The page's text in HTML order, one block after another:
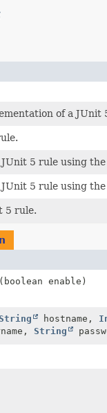
of a JUnit
JUnit 5 rule using
5 rule using
5 rule.
(boolean enable)
hostname,
String